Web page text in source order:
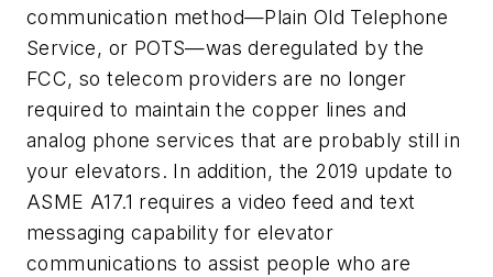
communication method—Plain Old Telephone
Service, or POTS—was deregulated by the
FCC, so telecom providers are no longer
required to maintain the copper lines and
analog phone services that are probably still in
your elevators. In addition, the 2019 update to
ASME A17.1 requires a video feed and text
messaging capability for elevator
communications to assist people who are